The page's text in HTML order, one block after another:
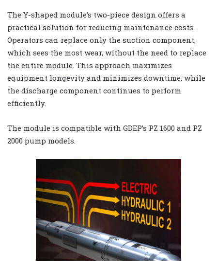
The Y-shaped module’s two-piece design offers a
practical solution for reducing maintenance costs.
Operators can replace only the suction component,
which sees the most wear, without the need to replace
the entire module. This approach maximizes
equipment longevity and minimizes downtime, while
the discharge component continues to perform
efficiently.
The module is compatible with GDEP’s PZ 1600 and PZ
2000 pump models.